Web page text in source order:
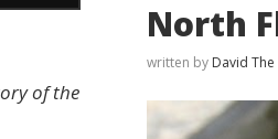
North
written by David
of the